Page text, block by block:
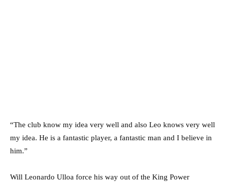
“The club know my idea very well and also Leo knows very well
my idea. He is a fantastic player, a fantastic man and I believe in
him.”
Will Leonardo Ulloa force his way out of the King Power